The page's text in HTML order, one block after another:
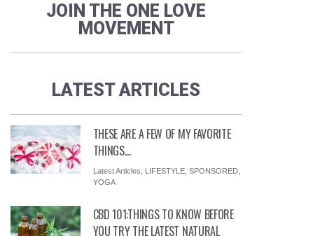
JOIN THE ONE LOVE
MOVEMENT
LATEST ARTICLES
THESE ARE A FEW OF MY FAVORITE
THINGS…
Latest Articles LIFESTYLE, SPONSORED,
YOGA
CBD 101:THINGS TO KNOW BEFORE
YOU TRY THE LATEST NATURAL